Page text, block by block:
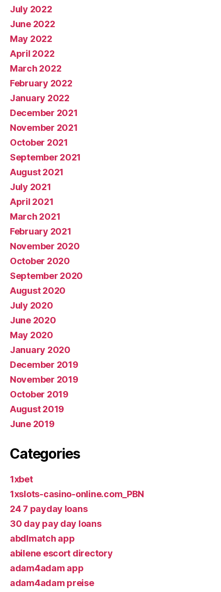
July 2022
June 2022
May 2022
April 2022
March 2022
February 2022
January 2022
December 2021
November 2021
October 2021
September 2021
August 2021
July 2021
April 2021
March 2021
February 2021
November 2020
October 2020
September 2020
August 2020
July 2020
June 2020
May 2020
January 2020
December 2019
November 2019
October 2019
August 2019
June 2019
Categories
1xbet
1xslots-casino-online.com_PBN
24 7 payday loans
30 day pay day loans
abdlmatch app
abilene escort directory
adam4adam app
adam4adam preise